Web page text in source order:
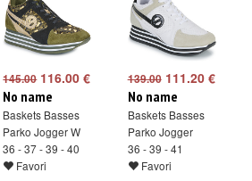
145.00116.00 €
No name
Baskets Basses
Parko Jogger W
36 - 37 - 39 - 40
Favori
139.00111.20 €
No name
Baskets Basses
Parko Jogger
36 - 39 - 41
Favori